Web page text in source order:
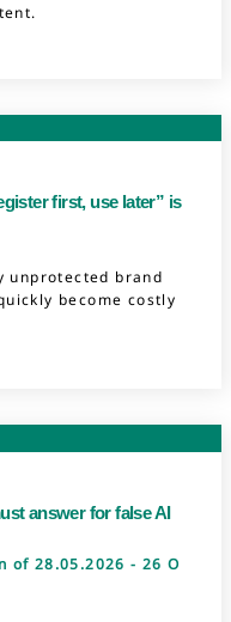
first, use later” is
unprotected brand
become costly
answer for false AI
of 28.05.2026 - 26 O